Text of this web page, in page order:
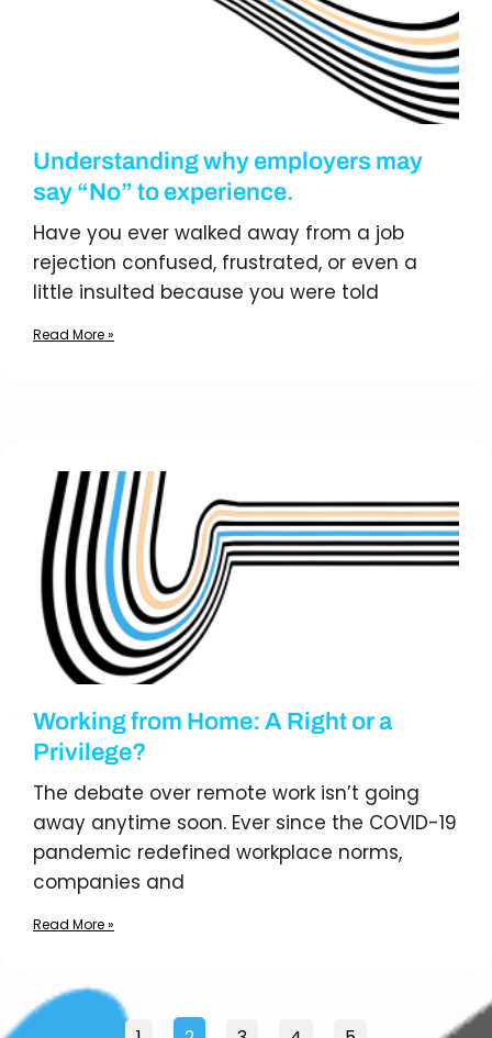
Understanding why employers may
say “No” to experience.
Have you ever walked away from a job
rejection confused, frustrated, or even a
little insulted because you were told
Read More »
Working from Home: A Right or a
Privilege?
The debate over remote work isn’t going
away anytime soon. Ever since the COVID-19
pandemic redefined workplace norms,
companies and
Read More »